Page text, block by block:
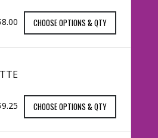
CHOOSE OPTIONS & QTY
CHOOSE OPTIONS & QTY